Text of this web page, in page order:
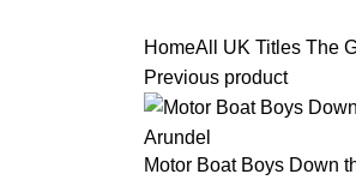
HomeAll UK Titles The
Previous product
Motor Boat Boys Down